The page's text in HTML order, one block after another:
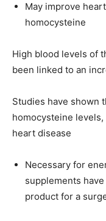
May improve
homocysteine
High blood levels of
been linked to an
Studies have shown
homocysteine
heart disease
Necessary for
supplements
product for a